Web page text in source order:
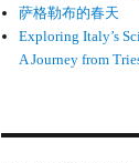
萨格勒布的春天
Exploring Italy’s
A Journey from